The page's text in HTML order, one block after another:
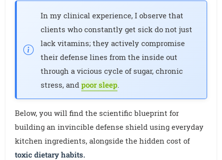
In my clinical experience, I observe that
clients who constantly get sick do not just
lack vitamins; they actively compromise
their defense lines from the inside out
through a vicious cycle of sugar, chronic
stress, andpoor sleep
Below, you will find the scientific blueprint for
building an invincible defense shield using everyday
kitchen ingredients, alongside the hidden cost of
toxic dietary habits.